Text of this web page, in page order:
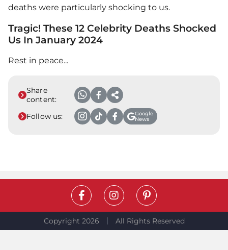
deaths were particularly shocking to us.
Tragic! These 12 Celebrity Deaths Shocked
Us In January 2024
Rest in peace...
Share
content:
Follow us:
Google
News
Copyright 2026 All Rights Reserved